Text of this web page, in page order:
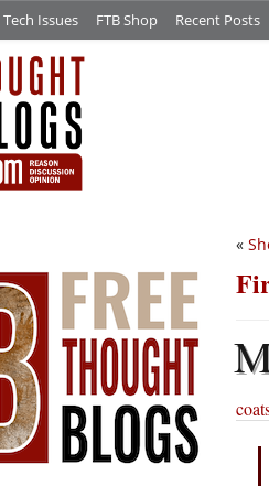
Tech Issues FTB Shop Recent Posts
«